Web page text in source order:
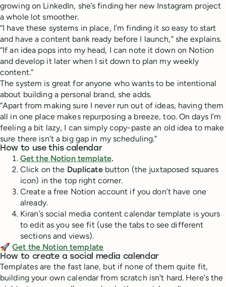
growing on LinkedIn, she’s finding her new Instagram project
a whole lot smoother.
“I have these systems in place, I’m finding it so easy to start
and have a content bank ready before I launch,” she explains.
“If an idea pops into my head, I can note it down on Notion
and develop it later when I sit down to plan my weekly
content.”
The system is great for anyone who wants to be intentional
about building a personal brand, she adds.
“Apart from making sure I never run out of ideas, having them
all in one place makes repurposing a breeze, too. On days I’m
feeling a bit lazy, I can simply copy-paste an old idea to make
sure there isn’t a big gap in my scheduling.”
How to use this calendar
Get the Notion template.
Click on the Duplicatebutton (the juxtaposed squares
icon) in the top right corner.
Create a free Notion account if you don’t have one
already.
Kiran’s social media content calendar template is yours
to edit as you see fit (use the tabs to see different
sections and views).
🚀Get the Notion template
How to create a social media calendar
Templates are the fast lane, but if none of them quite fit,
building your own calendar from scratch isn't hard. Here's the